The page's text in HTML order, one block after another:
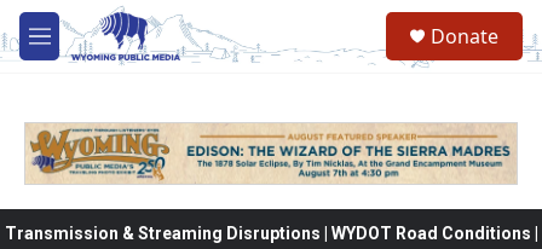
Skip to main content
M
e
Donate
Transmission & Streaming Disruptions | WYDOT Road Conditions |